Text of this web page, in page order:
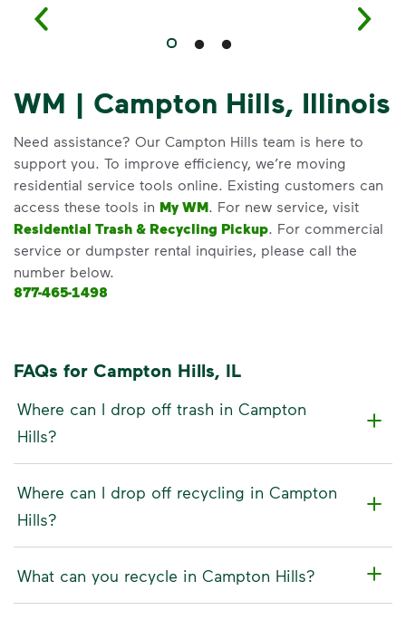
WM | Campton Hills, Illinois
Need assistance? Our Campton Hills team is here to
support you. To improve efficiency, we’re moving
residential service tools online. Existing customers can
access these tools in My WM. For new service, visit
Residential Trash & Recycling Pickup. For commercial
service or dumpster rental inquiries, please call the
number below.
877-465-1498
FAQs for Campton Hills, IL
Where can I drop off trash in Campton
Hills?
Where can I drop off recycling in Campton
Hills?
What can you recycle in Campton Hills?